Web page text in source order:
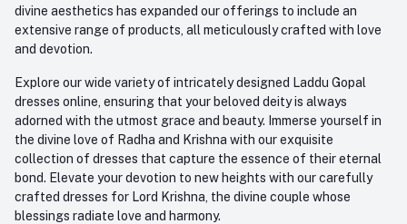
divine aesthetics has expanded our offerings to include an
extensive range of products, all meticulously crafted with love
and devotion.
Explore our wide variety of intricately designed Laddu Gopal
dresses online, ensuring that your beloved deity is always
adorned with the utmost grace and beauty. Immerse yourself in
the divine love of Radha and Krishna with our exquisite
collection of dresses that capture the essence of their eternal
bond. Elevate your devotion to new heights with our carefully
crafted dresses for Lord Krishna, the divine couple whose
blessings radiate love and harmony.